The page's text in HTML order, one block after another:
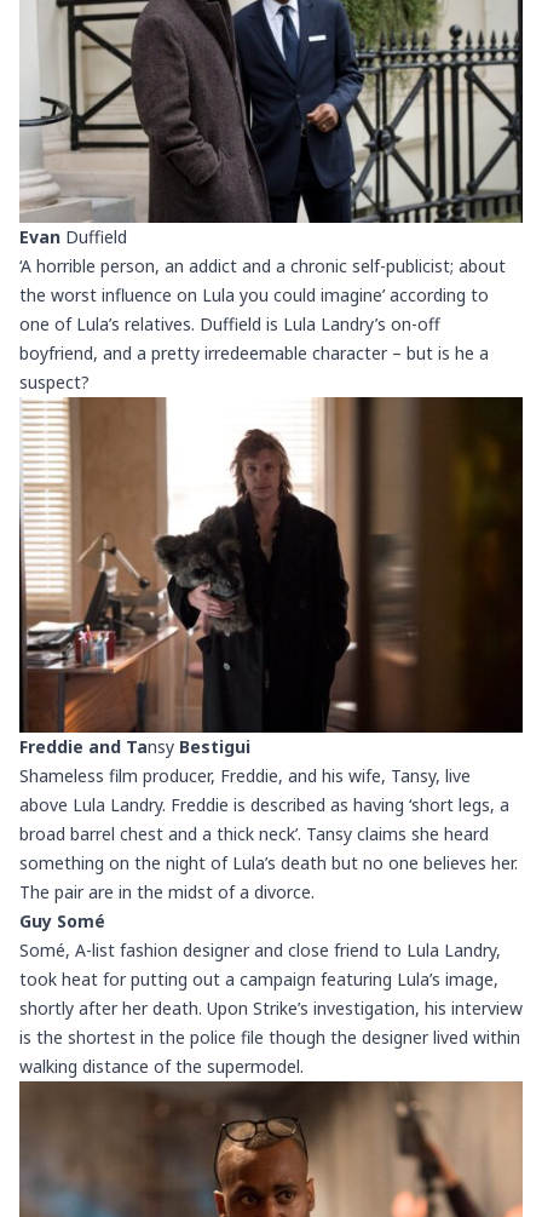
Evan Duffield
‘A horrible person, an addict and a chronic self-publicist; about
the worst influence on Lula you could imagine’ according to
one of Lula’s relatives. Duffield is Lula Landry’s on-off
boyfriend, and a pretty irredeemable character – but is he a
suspect?
Freddie and Tansy Bestigui
Shameless film producer, Freddie, and his wife, Tansy, live
above Lula Landry. Freddie is described as having ‘short legs, a
broad barrel chest and a thick neck’. Tansy claims she heard
something on the night of Lula’s death but no one believes her.
The pair are in the midst of a divorce.
Guy Somé
Somé, A-list fashion designer and close friend to Lula Landry,
took heat for putting out a campaign featuring Lula’s image,
shortly after her death. Upon Strike’s investigation, his interview
is the shortest in the police file though the designer lived within
walking distance of the supermodel.